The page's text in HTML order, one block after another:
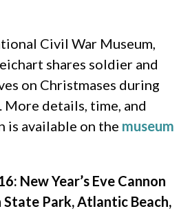
Civil War Museum,
shares soldier and
on Christmases during
details, time, and
available on the museum
New Year’s Eve Cannon
State Park, Atlantic Beach,